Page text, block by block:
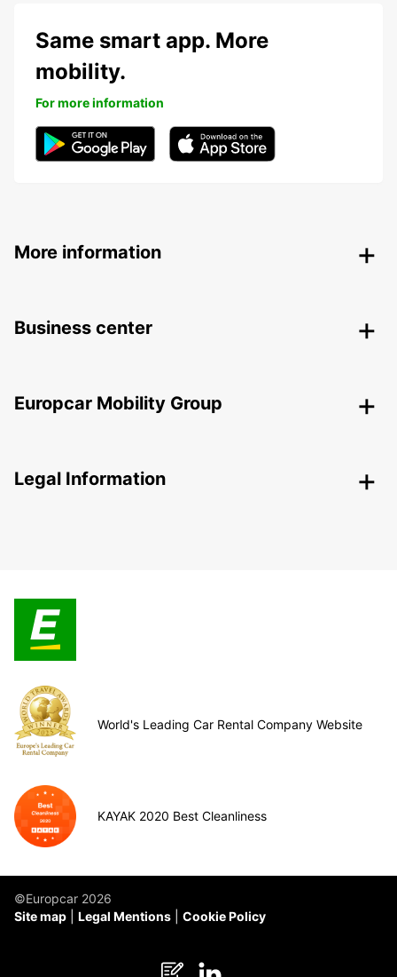
Same smart app. More
mobility.
For more information
More information
Business center
Europcar Mobility Group
Legal Information
World's Leading Car Rental Company Website
KAYAK 2020 Best Cleanliness
©Europcar 2026
Site map
Legal Mentions Cookie Policy